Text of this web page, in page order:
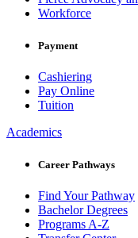
Workforce
Payment
Cashiering
Pay Online
Tuition
Academics
Career Pathways
Find Your Pathway
Bachelor Degrees
Programs A-Z